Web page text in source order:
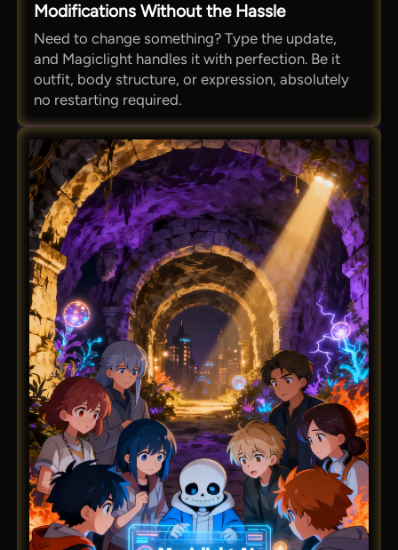
Modifications Without the Hassle
Need to change something? Type the update,
and Magiclight handles it with perfection. Be it
outfit, body structure, or expression, absolutely
no restarting required.